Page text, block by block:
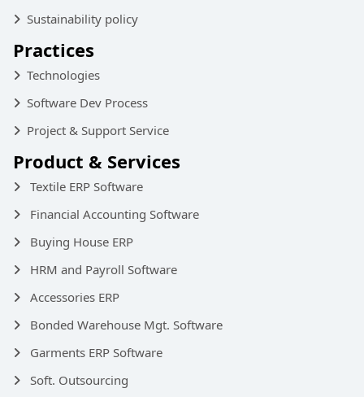
Sustainability policy
Practices
Technologies
Software Dev Process
Project & Support Service
Product & Services
Textile ERP Software
Financial Accounting Software
Buying House ERP
HRM and Payroll Software
Accessories ERP
Bonded Warehouse Mgt. Software
Garments ERP Software
Soft. Outsourcing